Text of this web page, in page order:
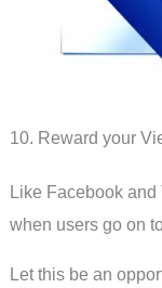
10. Reward your
Like Facebook and
when users go on
Let this be an